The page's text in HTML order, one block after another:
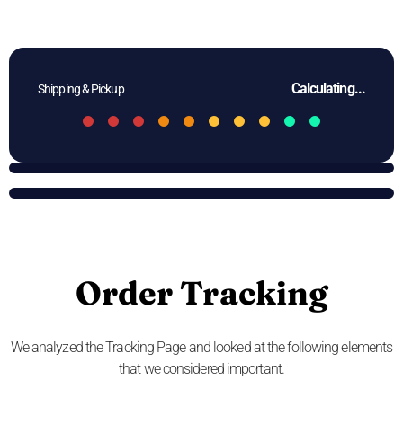
Shipping & Pickup Calculating...
Order Tracking
We analyzed the Tracking Page and looked at the following elements
that we considered important.